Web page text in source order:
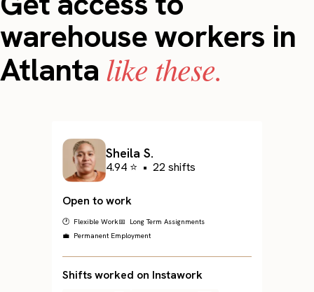
warehouse workers in
Atlanta like these.
Sheila S.
4.94 ⭐ • 22 shifts
Open to work
🕐 Flexible Work📅 Long Term Assignments
💼 Permanent Employment
Shifts worked on Instawork